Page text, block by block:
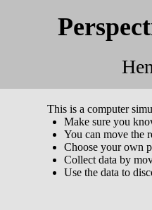
This is a computer
Make sure you
You can move the
Choose your own
Collect data by
Use the data to